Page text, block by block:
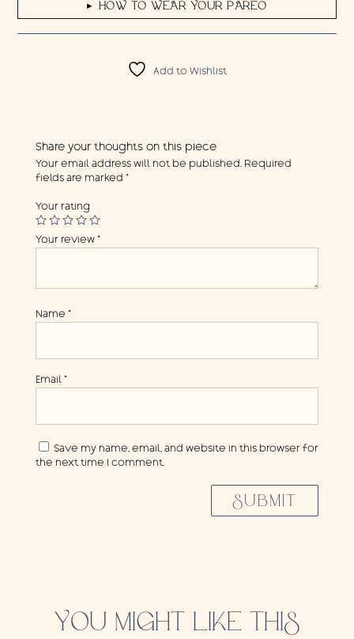
▶ HOW TO WEAR YOUR PAREO
Add to Wishlist
Share your thoughts on this piece
Your email address will not be published. Required
fields are marked *
Your rating
Your review *
Name *
Email *
Save my name, email, and website in this browser for
the next time I comment.
SUBMIT
YOU MIGHT LIKE THIS